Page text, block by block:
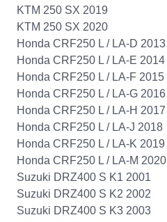
KTM 250 SX 2019
KTM 250 SX 2020
Honda CRF250 L / LA-D 2013
Honda CRF250 L / LA-E 2014
Honda CRF250 L / LA-F 2015
Honda CRF250 L / LA-G 2016
Honda CRF250 L / LA-H 2017
Honda CRF250 L / LA-J 2018
Honda CRF250 L / LA-K 2019
Honda CRF250 L / LA-M 2020
Suzuki DRZ400 S K1 2001
Suzuki DRZ400 S K2 2002
Suzuki DRZ400 S K3 2003